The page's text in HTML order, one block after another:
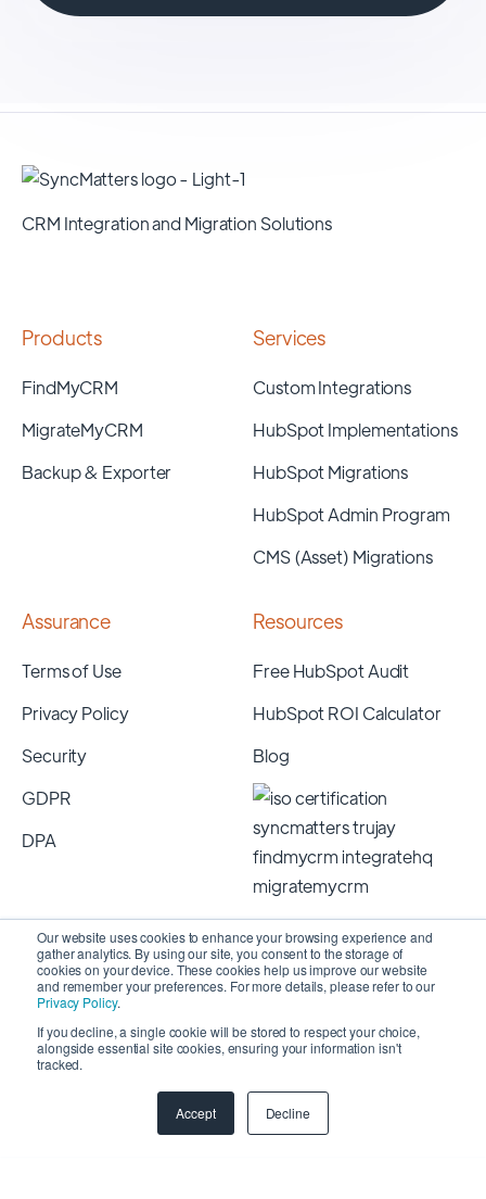
Our website uses cookies to enhance your browsing experience and
gather analytics. By using our site, you consent to the storage of
cookies on your device. These cookies help us improve our website
and remember your preferences. For more details, please refer to our
Privacy Policy.
If you decline, a single cookie will be stored to respect your choice,
alongside essential site cookies, ensuring your information isn't
tracked.
Accept Decline
CRM Integration and Migration Solutions
Products
FindMyCRM
MigrateMyCRM
Backup & Exporter
Services
Custom Integrations
HubSpot Implementations
HubSpot Migrations
HubSpot Admin Program
CMS (Asset) Migrations
Assurance
Terms of Use
Privacy Policy
Security
GDPR
DPA
Resources
Free HubSpot Audit
HubSpot ROI Calculator
Blog
Copyright 2026 © SyncMatters, Inc.| All Rights